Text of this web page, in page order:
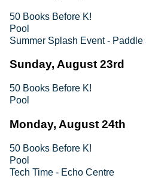
50 Books Before K!
Pool
Summer Splash Event - Paddle
Sunday, August 23rd
50 Books Before K!
Pool
Monday, August 24th
50 Books Before K!
Pool
Tech Time - Echo Centre